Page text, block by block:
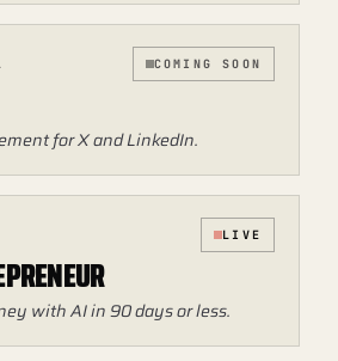
COMING SOON
for X and LinkedIn.
LIVE
with AI in 90 days or less.